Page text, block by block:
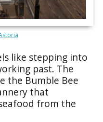
like stepping into
past. The
the Bumble Bee
that
from the